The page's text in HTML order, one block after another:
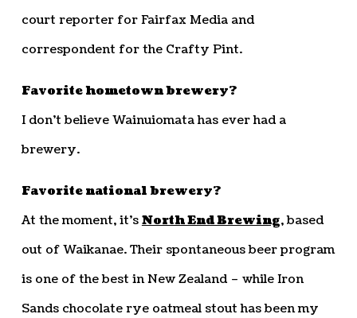
court reporter for Fairfax Media and
correspondent for the Crafty Pint.
Favorite hometown brewery?
I don’t believe Wainuiomata has ever had a
brewery.
Favorite national brewery?
At the moment, it’sNorth End Brewing, based
out of Waikanae. Their spontaneous beer program
is one of the best in New Zealand – while Iron
Sands chocolate rye oatmeal stout has been my